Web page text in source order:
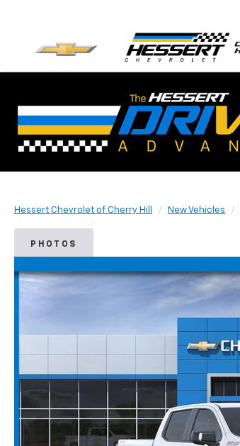
Hessert Chevrolet of Cherry Hill New Vehicles
PHOTOS